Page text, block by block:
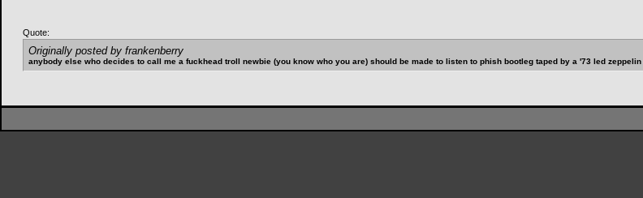
Quote:
Originally posted by frankenberry
anybody else who decides to call me a fuckhead troll newbie (you know who you are) should be made to listen to phish bootleg taped by a '73 led zeppelin